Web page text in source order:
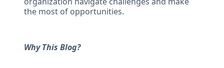
the most of opportunities.
Why This Blog?